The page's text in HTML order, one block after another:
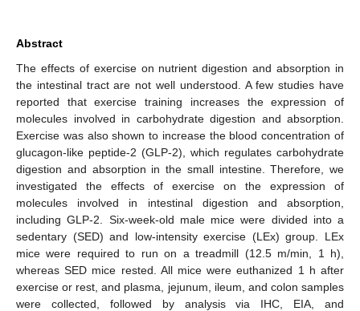
Abstract
The effects of exercise on nutrient digestion and absorption in
the intestinal tract are not well understood. A few studies have
reported that exercise training increases the expression of
molecules involved in carbohydrate digestion and absorption.
Exercise was also shown to increase the blood concentration of
glucagon-like peptide-2 (GLP-2), which regulates carbohydrate
digestion and absorption in the small intestine. Therefore, we
investigated the effects of exercise on the expression of
molecules involved in intestinal digestion and absorption,
including GLP-2. Six-week-old male mice were divided into a
sedentary (SED) and low-intensity exercise (LEx) group. LEx
mice were required to run on a treadmill (12.5 m/min, 1 h),
whereas SED mice rested. All mice were euthanized 1 h after
exercise or rest, and plasma, jejunum, ileum, and colon samples
were collected, followed by analysis via IHC, EIA, and